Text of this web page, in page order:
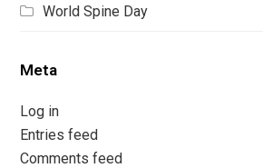
World Spine Day
Meta
Log in
Entries feed
Comments feed